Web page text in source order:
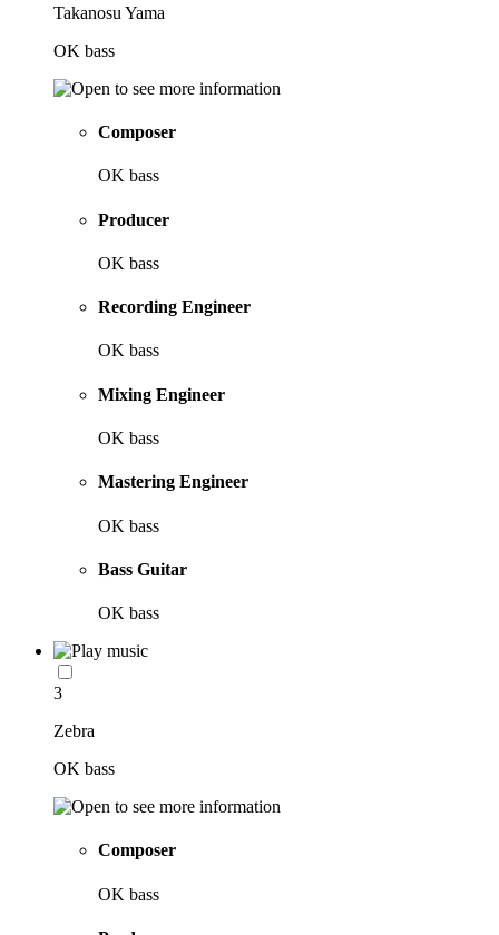
Takanosu Yama
OK bass
Composer
OK bass
Producer
OK bass
Recording Engineer
OK bass
Mixing Engineer
OK bass
Mastering Engineer
OK bass
Bass Guitar
OK bass
3
Zebra
OK bass
Composer
OK bass